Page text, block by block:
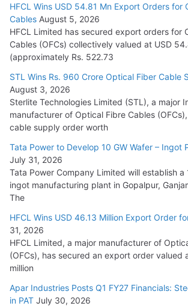
Tata Power Wins 324 MW Hydro PSP
July 22, 2026
L&T Wins Metals & Minerals Orders Worth
15,000 Cr.
July 21, 2026
HFCL Wins USD 54.81 Mn Export Orders for
Cables
August 5, 2026
HFCL Wins USD 54.81 Mn Export Orders for
Cables August 5, 2026
HFCL Limited has secured export orders for
Cables (OFCs) collectively valued at USD
(approximately Rs. 522.73
STL Wins Rs. 960 Crore Optical Fiber Cable
August 3, 2026
Sterlite Technologies Limited (STL), a major
manufacturer of Optical Fibre Cables
cable supply order worth
Tata Power to Develop 10 GW Wafer – Ingot
July 31, 2026
Tata Power Company Limited will establish a
ingot manufacturing plant in Gopalpur,
The
HFCL Wins USD 46.13 Million Export Order
31, 2026
HFCL Limited, a major manufacturer of
(OFCs), has secured an export order valued
million
Apar Industries Posts Q1 FY27 Financials:
in PAT July 30, 2026